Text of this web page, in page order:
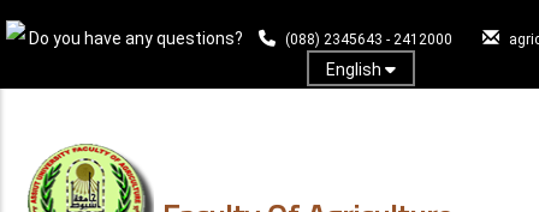
to
content
Do you have any questions? (088) 2345643 - 2412000
English